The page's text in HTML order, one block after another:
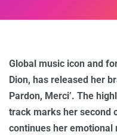
Global music icon and
Dion, has released her
Pardon, Merci’. The
track marks her second
continues her emotional